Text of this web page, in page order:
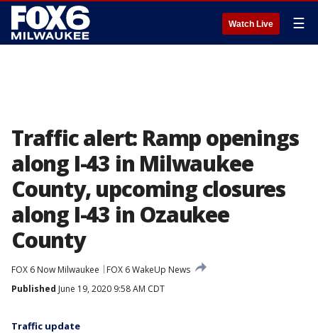
Watch Live ☰
Traffic alert: Ramp openings
along I-43 in Milwaukee
County, upcoming closures
along I-43 in Ozaukee
County
FOX 6 Now Milwaukee
FOX 6 WakeUp News
Published June 19, 2020 9:58 AM CDT
Traffic update